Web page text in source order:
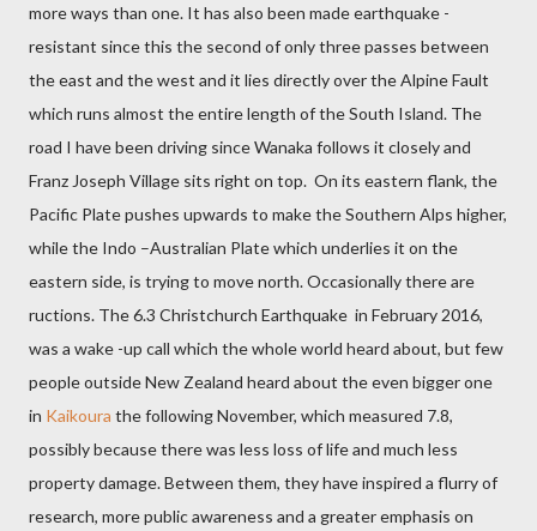
more ways than one. It has also been made earthquake -
resistant since this the second of only three passes between
the east and the west and it lies directly over the Alpine Fault
which runs almost the entire length of the South Island. The
road I have been driving since Wanaka follows it closely and
Franz Joseph Village sits right on top. On its eastern flank, the
Pacific Plate pushes upwards to make the Southern Alps higher,
while the Indo –Australian Plate which underlies it on the
eastern side, is trying to move north. Occasionally there are
ructions. The 6.3 Christchurch Earthquake in February 2016,
was a wake -up call which the whole world heard about, but few
people outside New Zealand heard about the even bigger one
in Kaikoura the following November, which measured 7.8,
possibly becausethere was less loss of life and much less
property damage. Between them, they have inspired a flurry of
research, more public awareness and a greater emphasis on